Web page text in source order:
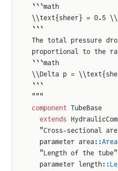
```math
\\text{sheer} = 0.5
```
The total pressure
proportional to the
```math
\\Delta p =
```
"""
component TubeBase
  extends
"Cross-sectional
  parameter area
::Area
  "Length of the tube"
  parameter length